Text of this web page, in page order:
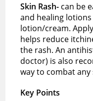
Skin Rash- can be
and healing
lotion/cream.
helps reduce
the rash. An
doctor) is also
way to combat any
Key Points